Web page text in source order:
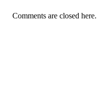
Comments are closed here.